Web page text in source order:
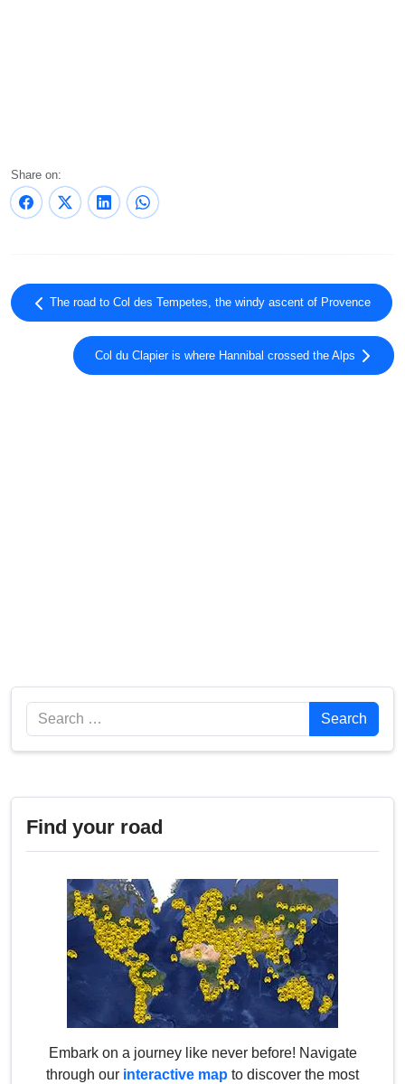
Share on:
The road to Col des Tempetes, the windy ascent of Provence
Col du Clapier is where Hannibal crossed the Alps
Search Search
Find your road
Embark on a journey like never before! Navigate
through our interactive map to discover the most